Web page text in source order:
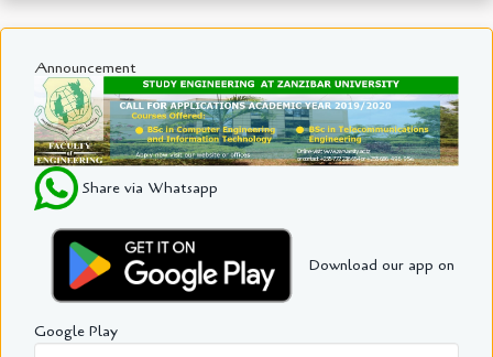
Announcement
Share via Whatsapp
Download our app on
Google Play